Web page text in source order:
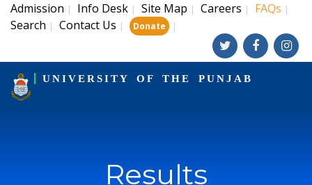
Admission | Info Desk | Site Map | Careers | FAQs |
Search | Contact Us | Donate |
UNIVERSITY OF THE PUNJAB
Results